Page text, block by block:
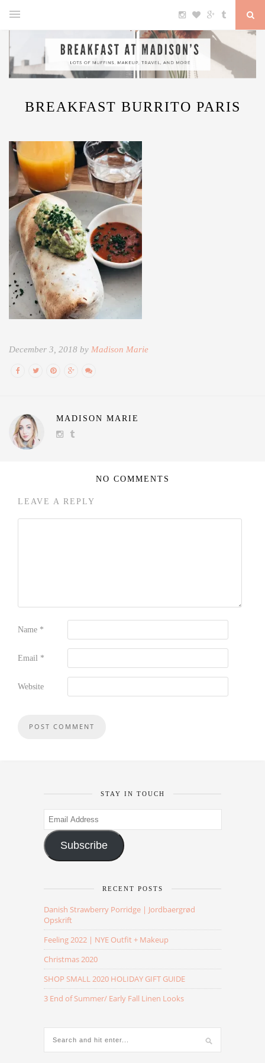
BREAKFAST BURRITO PARIS
December 3, 2018 by Madison Marie
MADISON MARIE
NO COMMENTS
LEAVE A REPLY
Name *
Email *
Website
STAY IN TOUCH
Email
Address
Subscribe
RECENT POSTS
Danish Strawberry Porridge | Jordbaergrød
Opskrift
Feeling 2022 | NYE Outfit + Makeup
Christmas 2020
SHOP SMALL 2020 HOLIDAY GIFT GUIDE
3 End of Summer/ Early Fall Linen Looks